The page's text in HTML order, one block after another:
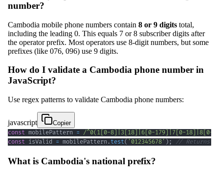
number?
Cambodia mobile phone numbers contain 8 or 9 digits total,
including the leading 0. This equals 7 or 8 subscriber digits after
the operator prefix. Most operators use 8-digit numbers, but some
prefixes (like 076, 096) use 9 digits.
How do I validate a Cambodia phone number in
JavaScript?
Use regex patterns to validate Cambodia phone numbers:
javascript
Copier
const mobilePattern = /^0( 1 0-8 3 18 6 0-179 7 0-18 8 0-
const isValid = mobilePattern . test( '012345678' ) ; // Returns
What is Cambodia's national prefix?